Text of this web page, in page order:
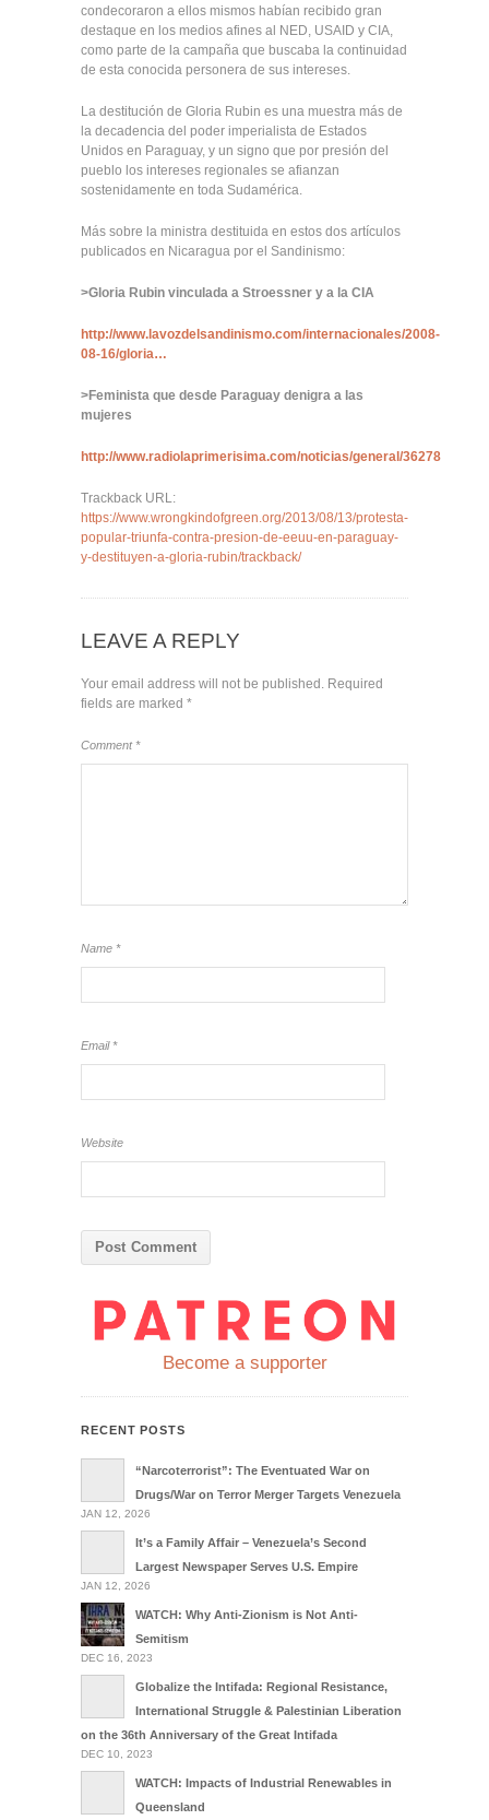
condecoraron a ellos mismos habían recibido gran
destaque en los medios afines al NED, USAID y CIA,
como parte de la campaña que buscaba la continuidad
de esta conocida personera de sus intereses.
La destitución de Gloria Rubin es una muestra más de
la decadencia del poder imperialista de Estados
Unidos en Paraguay, y un signo que por presión del
pueblo los intereses regionales se afianzan
sostenidamente en toda Sudamérica.
Más sobre la ministra destituida en estos dos artículos
publicados en Nicaragua por el Sandinismo:
>Gloria Rubin vinculada a Stroessner y a la CIA
http://www.lavozdelsandinismo.com/internacionales/2008-
08-16/gloria…
>Feminista que desde Paraguay denigra a las
mujeres
http://www.radiolaprimerisima.com/noticias/general/36278
Trackback URL:
https://www.wrongkindofgreen.org/2013/08/13/protesta-
popular-triunfa-contra-presion-de-eeuu-en-paraguay-
y-destituyen-a-gloria-rubin/trackback/
LEAVE A REPLY
Your email address will not be published. Required
fields are marked *
Comment*
Name *
Email*
Website
Become a supporter
RECENT POSTS
“Narcoterrorist”: The Eventuated War on
Drugs/War on Terror Merger Targets Venezuela
JAN 12, 2026
It’s a Family Affair – Venezuela’s Second
Largest Newspaper Serves U.S. Empire
JAN 12, 2026
WATCH: Why Anti-Zionism is Not Anti-
Semitism
DEC 16, 2023
Globalize the Intifada: Regional Resistance,
International Struggle & Palestinian Liberation
on the 36th Anniversary of the Great Intifada
DEC 10, 2023
WATCH: Impacts of Industrial Renewables in
Queensland